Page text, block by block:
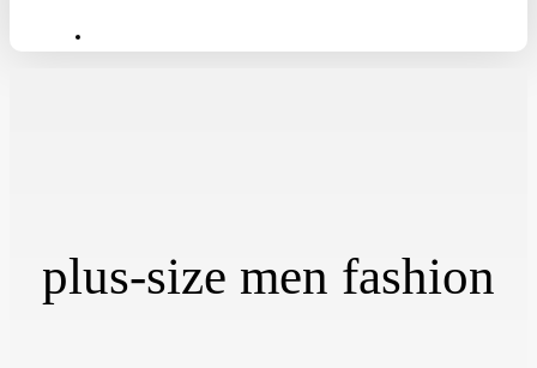
plus-size men fashion